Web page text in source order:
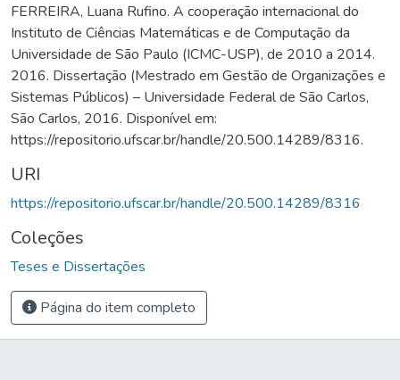
FERREIRA, Luana Rufino. A cooperação internacional do
Instituto de Ciências Matemáticas e de Computação da
Universidade de São Paulo (ICMC-USP), de 2010 a 2014.
2016. Dissertação (Mestrado em Gestão de Organizações e
Sistemas Públicos) – Universidade Federal de São Carlos,
São Carlos, 2016. Disponível em:
https://repositorio.ufscar.br/handle/20.500.14289/8316.
URI
https://repositorio.ufscar.br/handle/20.500.14289/8316
Coleções
Teses e Dissertações
Página do item completo